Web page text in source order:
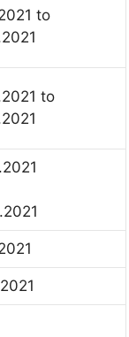
to
to